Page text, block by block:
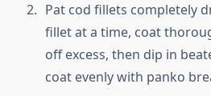
Pat cod fillets completely
fillet at a time, coat
off excess, then dip in
coat evenly with panko